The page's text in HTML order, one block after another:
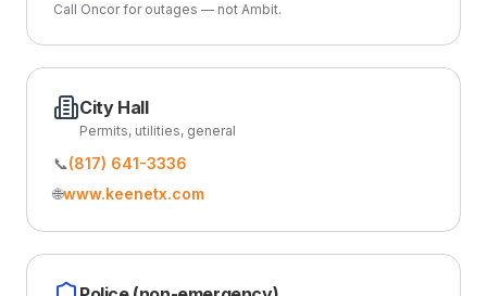
Call Oncor for outages — not Ambit.
City Hall
Permits, utilities, general
📞(817) 641-3336
🌐www.keenetx.com